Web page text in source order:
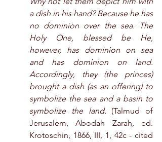
a dish in his hand? Because he has
no dominion over the sea. The
Holy One, blessed be He,
however, has dominion on sea
and has dominion on land.
Accordingly, they (the princes)
brought a dish (as an offering) to
symbolize the sea and a basin to
symbolize the land. (Talmud of
Jerusalem, Abodah Zarah, ed.
Krotoschin, 1866, III, 1, 42c - cited